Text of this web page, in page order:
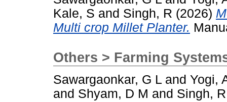
Kale, S and Singh, R (2026)
Multi crop Millet Planter.
Others > Farming
Sawargaonkar, G L and Yogi,
and Shyam, D M and Singh, R